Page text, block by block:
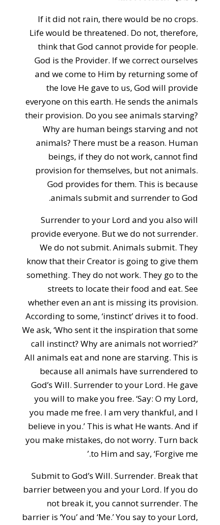
If it did not rain, there would be no crops.
Life would be threatened. Do not, therefore,
think that God cannot provide for people.
God is the Provider. If we correct ourselves
and we come to Him by returning some of
the love He gave to us, God will provide
everyone on this earth. He sends the animals
their provision. Do you see animals starving?
Why are human beings starving and not
animals? There must be a reason. Human
beings, if they do not work, cannot find
provision for themselves, but not animals.
God provides for them. This is because
animals submit and surrender to God.
Surrender to your Lord and you also will
provide everyone. But we do not surrender.
We do not submit. Animals submit. They
know that their Creator is going to give them
something. They do not work. They go to the
streets to locate their food and eat. See
whether even an ant is missing its provision.
According to some, ‘instinct’ drives it to food.
We ask, ‘Who sent it the inspiration that some
call instinct? Why are animals not worried?’
All animals eat and none are starving. This is
because all animals have surrendered to
God’s Will. Surrender to your Lord. He gave
you will to make you free. ‘Say: O my Lord,
you made me free. I am very thankful, and I
believe in you.’ This is what He wants. And if
you make mistakes, do not worry. Turn back
to Him and say, ‘Forgive me.’
Submit to God’s Will. Surrender. Break that
barrier between you and your Lord. If you do
not break it, you cannot surrender. The
barrier is ‘You’ and ‘Me.’ You say to your Lord,